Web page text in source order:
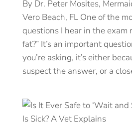
By Dr. Peter Mosites,
Vero Beach, FL One of the
questions I hear in the exam
fat?” It’s an important
you’re asking, it’s either
suspect the answer, or a